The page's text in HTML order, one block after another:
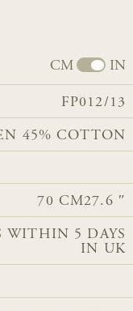
CM IN
FP012/13
45% COTTON
70 CM27.6 ″
WITHIN 5 DAYS
IN UK